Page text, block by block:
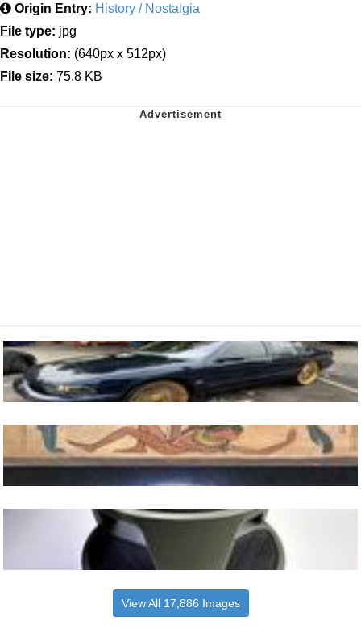
Origin Entry: History / Nostalgia
File type: jpg
Resolution: (640px x 512px)
File size: 75.8 KB
View All 17,886 Images